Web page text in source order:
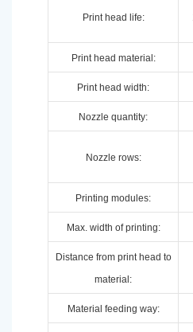
Print head life:
Print head material:
Print head width:
Nozzle quantity:
Nozzle rows:
Printing modules:
Max. width of printing:
Distance from print head to
material:
Material feeding way: